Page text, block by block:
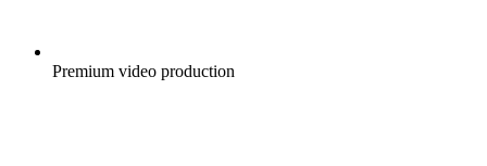
Premium video production